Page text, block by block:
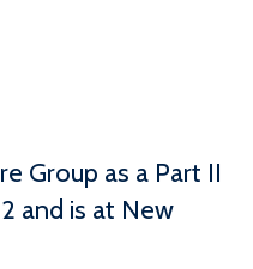
Group as a Part II
and is at New